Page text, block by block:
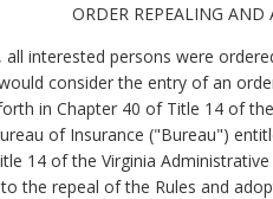
ORDER REPEALING AND
interested persons were
consider the entry of an
in Chapter 40 of Title 14 of
of Insurance ("Bureau")
14 of the Virginia
the repeal of the Rules and